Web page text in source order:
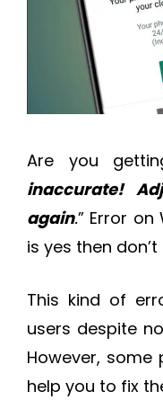
Are you
inaccurate!
again.” Error
is yes then
This kind of
users despite
However, some
help you to fix